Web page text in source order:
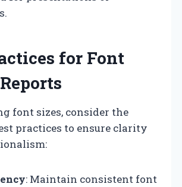
for Font
font sizes, consider the
practices to ensure clarity
: Maintain consistent font